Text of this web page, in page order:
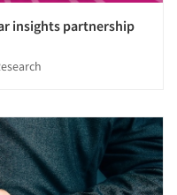
insights partnership